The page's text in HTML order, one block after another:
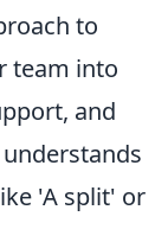
to
team into
and
'A split' or